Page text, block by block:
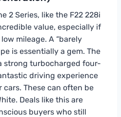
2 Series, like the F22 228i
value, especially if
mileage. A “barely
is essentially a gem. The
strong turbocharged four-
driving experience
These can often be
Deals like this are
buyers who still